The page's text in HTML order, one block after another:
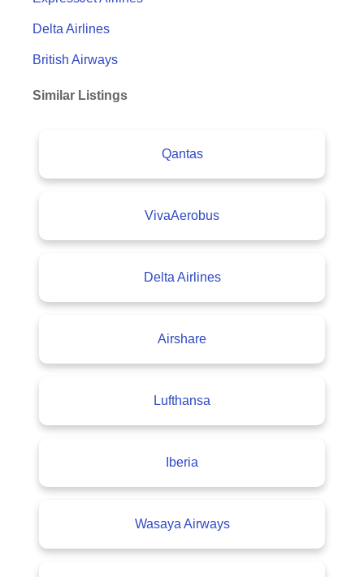
Delta Airlines
British Airways
Similar Listings
Qantas
VivaAerobus
Delta Airlines
Airshare
Lufthansa
Iberia
Wasaya Airways